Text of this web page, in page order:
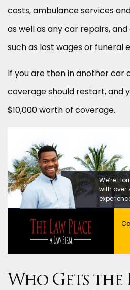
costs, ambulance services
as well as any car repairs,
such as lost wages or funeral
If you are then in another car
coverage should restart, and
$10,000 worth of coverage.
We’re
with over
Who Gets the